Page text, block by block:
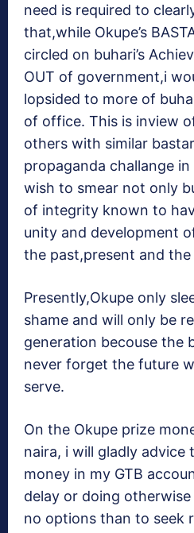
need is required to
that,while Okupe’s
circled on buhari’s
OUT of government,i
lopsided to more of
of office. This is inview
others with similar
propaganda challange
wish to smear not only
of integrity known to
unity and development
the past,present and
Presently,Okupe only
shame and will only be
generation becouse the
never forget the future
serve.
On the Okupe prize
naira, i will gladly advice
money in my GTB
delay or doing
no options than to seek